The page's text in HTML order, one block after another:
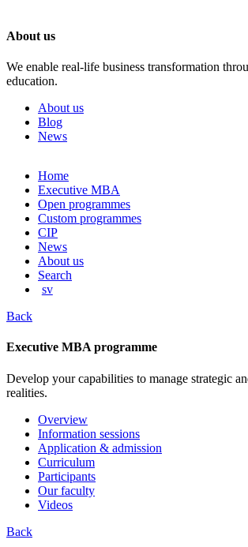
About us
We enable real-life business transformation
education.
About us
Blog
News
Skip
content
Home
Executive MBA
Open programmes
Custom programmes
CIP
News
About us
Search
sv
Back
Executive MBA programme
Develop your capabilities to manage strategic
realities.
Overview
Information sessions
Application & admission
Curriculum
Participants
Our faculty
Videos
Back